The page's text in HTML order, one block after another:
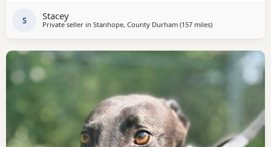
S Stacey
Private seller in Stanhope, County Durham (157 milesaway from
)